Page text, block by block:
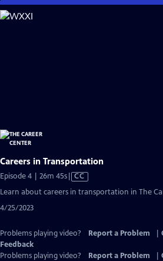
Skip
to
Careers in Transportation
Episode 4 | 26m 45sVideo
has
CC
Learn about careers in transportation in The
4/25/2023
Problems playing video? Report a Problem
Feedback
Problems playing video?
Report a Problem